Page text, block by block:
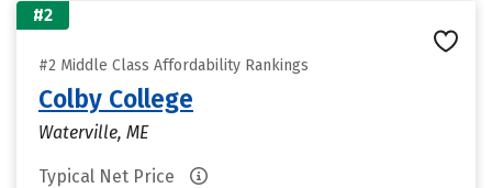
#2
#2 Middle Class Affordability Rankings
Colby College
Waterville, ME
Typical Net Price